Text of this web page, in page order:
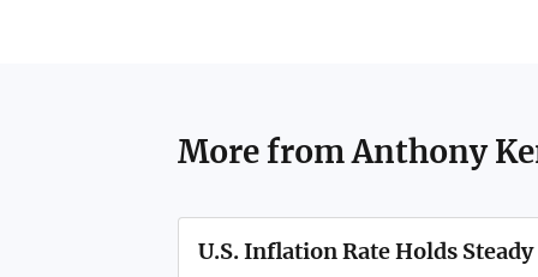
More fromAnthony
U.S. Inflation Rate Holds